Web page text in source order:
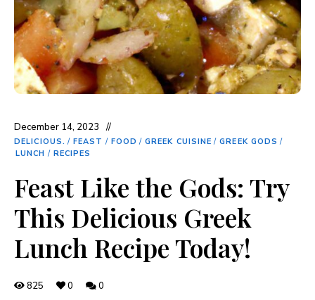
December 14, 2023
DELICIOUS. / FEAST / FOOD / GREEK CUISINE / GREEK GODS /
LUNCH / RECIPES
Feast Like the Gods: Try
This Delicious Greek
Lunch Recipe Today!
825 0 0